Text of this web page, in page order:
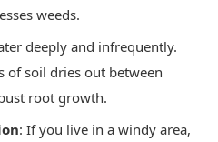
weeds.
deeply and infrequently.
of soil dries out between
root growth.
: If you live in a windy area,